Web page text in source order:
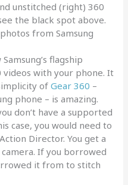
unstitched (right) 360
the black spot above.
from Samsung
flagship
videos with your phone. It
ofGear 360 –
phone – is amazing.
don’t have a supported
case, you would need to
Director. You get a
If you borrowed
it from to stitch